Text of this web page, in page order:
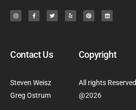
Contact Us
Steven Weisz
Greg Ostrum
Copyright
All rights Reserved
@2026